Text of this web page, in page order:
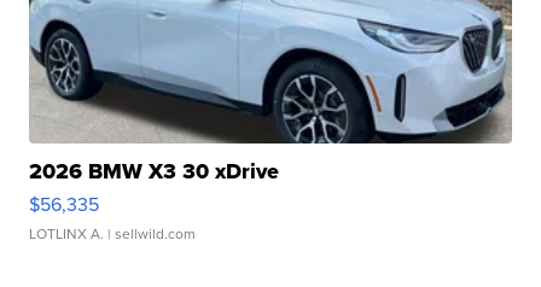
2026 BMW X3 30 xDrive
$56,335
LOTLINX A. | sellwild.com